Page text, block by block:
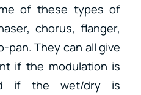
of these types of
chorus, flanger,
pan. They can all give
if the modulation is
if the wet/dry is